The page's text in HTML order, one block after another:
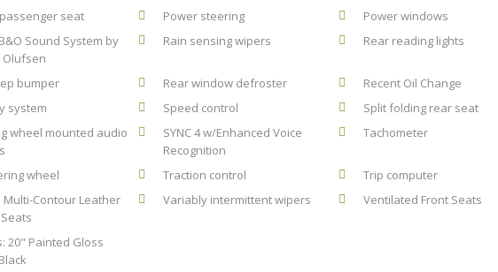
seat Power steering
Power windows
Sound System by
Olufsen
Rain sensing wipers Rear reading lights
bumper Rear window defroster
Recent Oil Change
system Speed control
Split folding rear seat
wheel mounted audio
SYNC 4 w/Enhanced Voice
Recognition
Tachometer
wheel Traction control
Trip computer
Multi-Contour Leather
Variably intermittent wipers Ventilated Front Seats
20" Painted Gloss